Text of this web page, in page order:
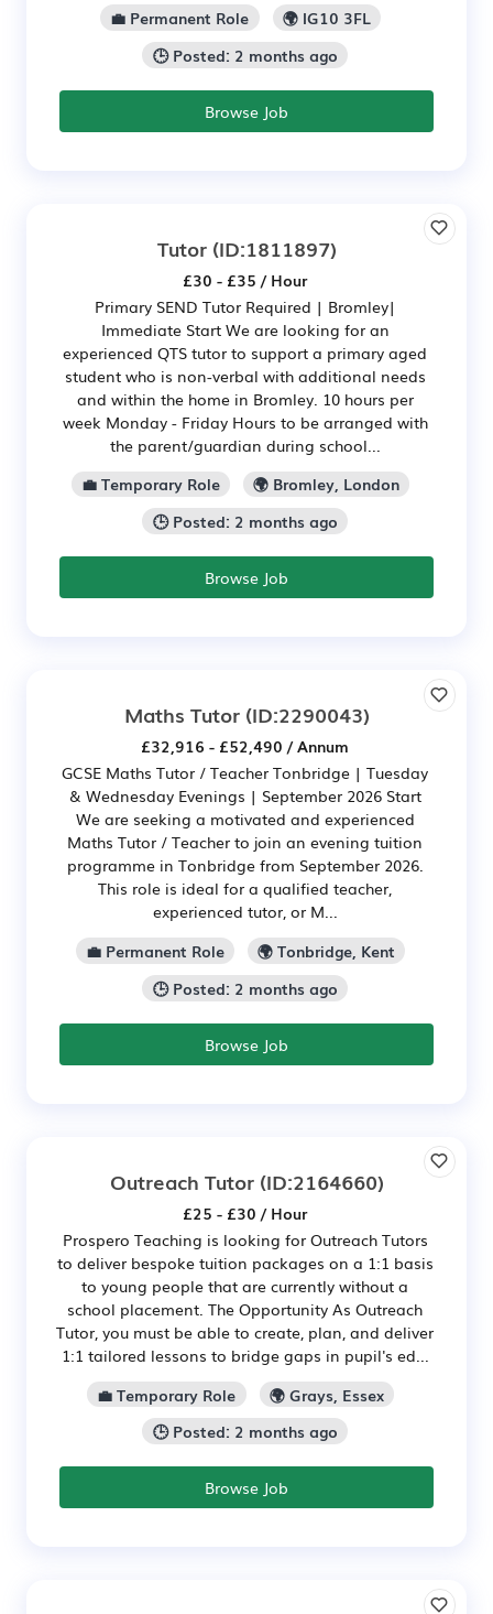
💼 Permanent Role
🌍 IG10 3FL
🕒 Posted: 2 months ago
Browse Job
Tutor(ID:1811897)
£30 - £35 / Hour
Primary SEND Tutor Required | Bromley|
Immediate Start We are looking for an
experienced QTS tutor to support a primary aged
student who is non-verbal with additional needs
and within the home in Bromley. 10 hours per
week Monday - Friday Hours to be arranged with
the parent/guardian during school...
💼 Temporary Role
🌍 Bromley, London
🕒 Posted: 2 months ago
Browse Job
Maths Tutor(ID:2290043)
£32,916 - £52,490 / Annum
GCSE Maths Tutor / Teacher Tonbridge | Tuesday
& Wednesday Evenings | September 2026 Start
We are seeking a motivated and experienced
Maths Tutor / Teacher to join an evening tuition
programme in Tonbridge from September 2026.
This role is ideal for a qualified teacher,
experienced tutor, or M...
💼 Permanent Role
🌍 Tonbridge, Kent
🕒 Posted: 2 months ago
Browse Job
Outreach Tutor(ID:2164660)
£25 - £30 / Hour
Prospero Teaching is looking for Outreach Tutors
to deliver bespoke tuition packages on a 1:1 basis
to young people that are currently without a
school placement. The Opportunity As Outreach
Tutor, you must be able to create, plan, and deliver
1:1 tailored lessons to bridge gaps in pupil's ed...
💼 Temporary Role
🌍 Grays, Essex
🕒 Posted: 2 months ago
Browse Job